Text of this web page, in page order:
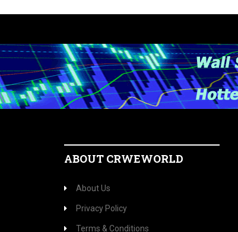
ABOUT CRWEWORLD
About Us
Privacy Policy
Terms & Conditions